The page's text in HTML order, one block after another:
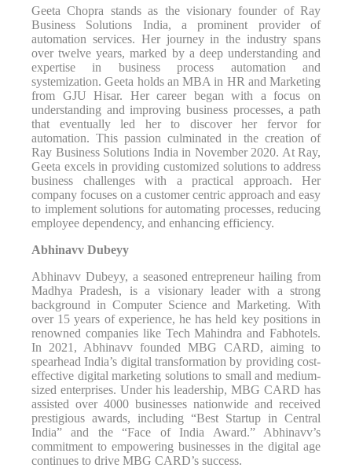
Geeta Chopra stands as the visionary founder of Ray
Business Solutions India, a prominent provider of
automation services. Her journey in the industry spans
over twelve years, marked by a deep understanding and
expertise in business process automation and
systemization. Geeta holds an MBA in HR and Marketing
from GJU Hisar. Her career began with a focus on
understanding and improving business processes, a path
that eventually led her to discover her fervor for
automation. This passion culminated in the creation of
Ray Business Solutions India in November 2020. At Ray,
Geeta excels in providing customized solutions to address
business challenges with a practical approach. Her
company focuses on a customer centric approach and easy
to implement solutions for automating processes, reducing
employee dependency, and enhancing efficiency.
Abhinavv Dubeyy
Abhinavv Dubeyy, a seasoned entrepreneur hailing from
Madhya Pradesh, is a visionary leader with a strong
background in Computer Science and Marketing. With
over 15 years of experience, he has held key positions in
renowned companies like Tech Mahindra and Fabhotels.
In 2021, Abhinavv founded MBG CARD, aiming to
spearhead India’s digital transformation by providing cost-
effective digital marketing solutions to small and medium-
sized enterprises. Under his leadership, MBG CARD has
assisted over 4000 businesses nationwide and received
prestigious awards, including “Best Startup in Central
India” and the “Face of India Award.” Abhinavv’s
commitment to empowering businesses in the digital age
continues to drive MBG CARD’s success.